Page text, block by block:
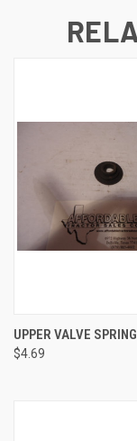
UPPER VALVE
$4.69